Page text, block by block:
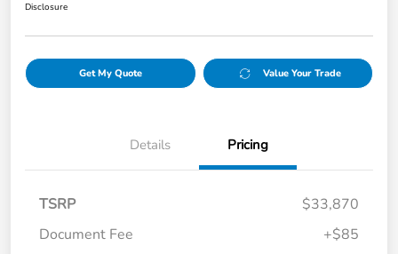
Disclosure
Get My Quote Value Your Trade
Details Pricing
TSRP
$33,870
Document Fee
+$85